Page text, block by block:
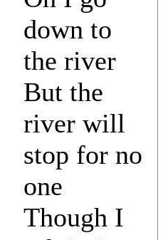
down to
the river
But the
river will
stop for no
one
Though I